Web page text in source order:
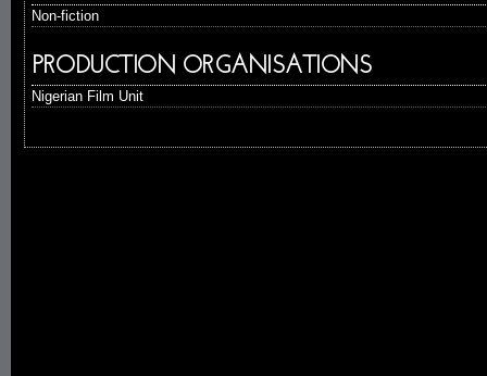
Non-fiction
PRODUCTION ORGANISATIONS
Nigerian Film Unit